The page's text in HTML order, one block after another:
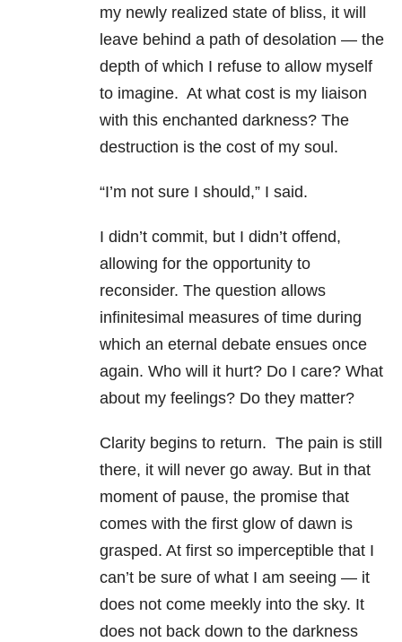
my newly realized state of bliss, it will
leave behind a path of desolation — the
depth of which I refuse to allow myself
to imagine. At what cost is my liaison
with this enchanted darkness? The
destruction is the cost of my soul.
“I’m not sure I should,” I said.
I didn’t commit, but I didn’t offend,
allowing for the opportunity to
reconsider. The question allows
infinitesimal measures of time during
which an eternal debate ensues once
again. Who will it hurt? Do I care? What
about my feelings? Do they matter?
Clarity begins to return. The pain is still
there, it will never go away. But in that
moment of pause, the promise that
comes with the first glow of dawn is
grasped. At first so imperceptible that I
can’t be sure of what I am seeing — it
does not come meekly into the sky. It
does not back down to the darkness